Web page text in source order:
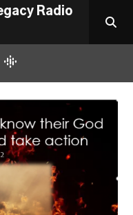
Radio